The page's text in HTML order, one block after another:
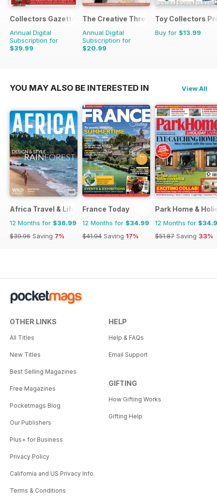
Collectors Gazette
Annual Digital
Subscription for
$39.99
$47.88
The Creative Thread
Annual Digital
Subscription for
$20.99
$27.96
Toy Collectors
Buy for $13.99
YOU MAY ALSO BE INTERESTED IN View All
Africa Travel & Life
12 Months for $36.99
$39.96 Saving 7%
France Today
12 Months for $34.99
$41.94 Saving 17%
Park Home &
12 Months for
$51.87 Saving 33%
OTHER LINKS
All Titles
New Titles
Best Selling Magazines
Free Magazines
Pocketmags Blog
Our Publishers
Plus+ for Business
Privacy Policy
California and US Privacy Info
Terms & Conditions
HELP
Help & FAQs
Email Support
GIFTING
How Gifting Works
Gifting Help